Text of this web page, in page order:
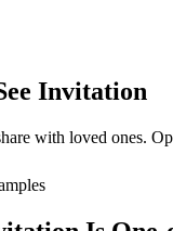
Invitation
with loved ones.